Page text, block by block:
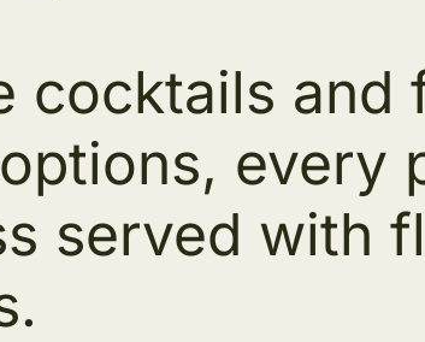
cocktails
every
served with